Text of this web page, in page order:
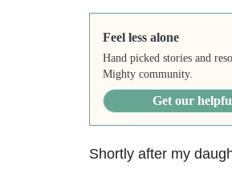
Feel less alone
Hand picked stories and
Mighty community.
Get our
Shortly after my